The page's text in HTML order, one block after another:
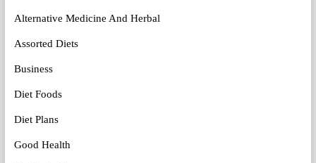
Alternative Medicine And Herbal
Assorted Diets
Business
Diet Foods
Diet Plans
Good Health